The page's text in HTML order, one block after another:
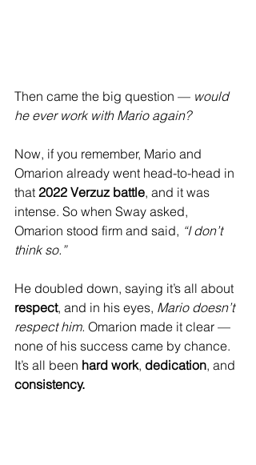
Then came the big question — would
he ever work with Mario again?
Now, if you remember, Mario and
Omarion already went head-to-head in
that 2022 Verzuz battle, and it was
intense. So when Sway asked,
Omarion stood firm and said, “I don’t
think so.”
He doubled down, saying it’s all about
respect, and in his eyes, Mario doesn’t
respect him. Omarion made it clear —
none of his success came by chance.
It’s all been hard work, dedication, and
consistency.